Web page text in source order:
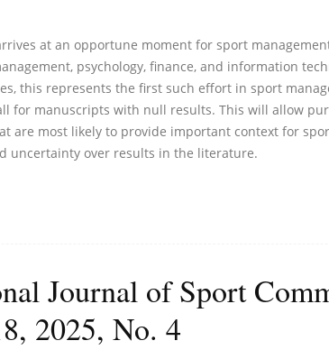
at an opportune moment for sport
psychology, finance, and information
this represents the first such effort in sport
for manuscripts with null results. This will allow
are most likely to provide important context for
uncertainty over results in the literature.
Journal of Sport
2025, No. 4